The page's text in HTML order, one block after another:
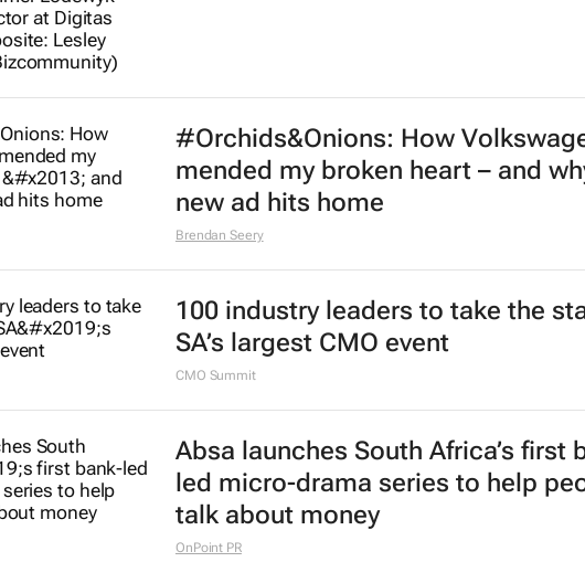
#Orchids&Onions: How
mended my broken heart – and
new ad hits home
Brendan Seery
100 industry leaders to take the
SA’s largest CMO event
CMO Summit
Absa launches South Africa’s first
led micro-drama series to help
talk about money
OnPoint PR